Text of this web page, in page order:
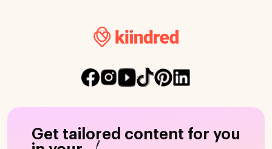
Get tailored content for you